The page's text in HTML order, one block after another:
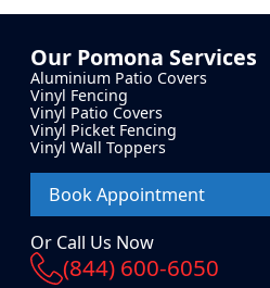
Our Pomona Services
Aluminium Patio Covers
Vinyl Fencing
Vinyl Patio Covers
Vinyl Picket Fencing
Vinyl Wall Toppers
Book Appointment
Or Call Us Now
(844) 600-6050